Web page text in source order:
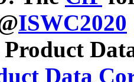
ISWC2020
Product
Data